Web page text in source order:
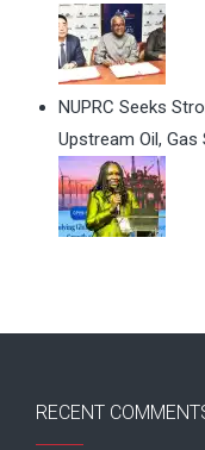
NUPRC Seeks
Upstream Oil, Gas
RECENT